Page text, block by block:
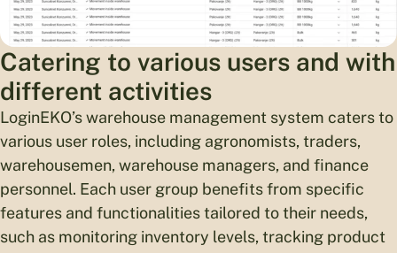
Catering to various users and with
different activities
LoginEKO’s warehouse management system caters to
various user roles, including agronomists, traders,
warehousemen, warehouse managers, and finance
personnel. Each user group benefits from specific
features and functionalities tailored to their needs,
such as monitoring inventory levels, tracking product